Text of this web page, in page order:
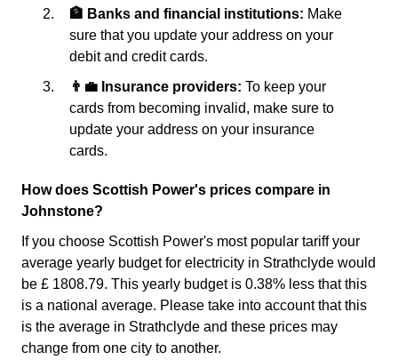
🏦 Banks and financial institutions: Make
sure that you update your address on your
debit and credit cards.
👨‍💼 Insurance providers: To keep your
cards from becoming invalid, make sure to
update your address on your insurance
cards.
How does Scottish Power's prices compare in
Johnstone?
If you choose Scottish Power's most popular tariff your
average yearly budget for electricity in Strathclyde would
be £ 1808.79. This yearly budget is 0.38% less that this
is a national average. Please take into account that this
is the average in Strathclyde and these prices may
change from one city to another.